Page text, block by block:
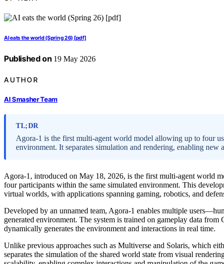
AI eats the world (Spring 26) [pdf]
Published on 19 May 2026
AUTHOR
AI Smasher Team
TL;DR
Agora-1 is the first multi-agent world model allowing up to four
environment. It separates simulation and rendering, enabling new
Agora-1, introduced on May 18, 2026, is the first multi-agent world
four participants within the same simulated environment. This
virtual worlds, with applications spanning gaming, robotics, and
Developed by an unnamed team, Agora-1 enables multiple
generated environment. The system is trained on gameplay data
dynamically generates the environment and interactions in real time.
Unlike previous approaches such as Multiverse and Solaris, which
separates the simulation of the shared world state from visual